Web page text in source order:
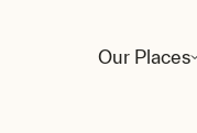
Our Places